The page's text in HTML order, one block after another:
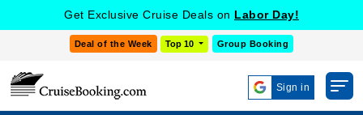
Get Exclusive Cruise Deals on Labor Day!
Deal of the Week Top 10 Group Booking
Sign in